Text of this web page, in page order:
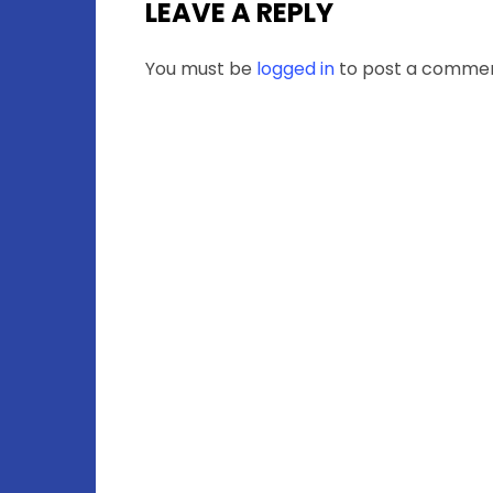
LEAVE A REPLY
You must be logged in to post a